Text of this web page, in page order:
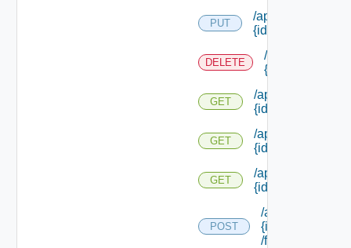
PUT
/api/workitems/
{id}
DELETE
/api/workitems/
{id}
GET
/api/workitems/
{id}
GET
/api/workitems/
{id} /children
GET
/api/workitems/
{id} /form
POST
/api/workitems/
{id}
/form/update